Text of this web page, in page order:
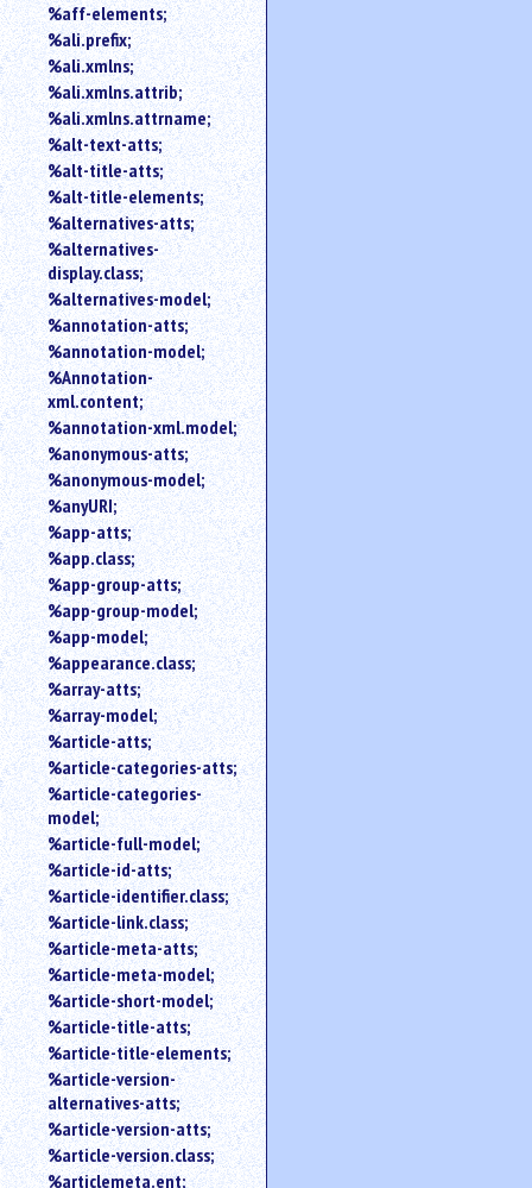
%aff-elements;
%ali.prefix;
%ali.xmlns;
%ali.xmlns.attrib;
%ali.xmlns.attrname;
%alt-text-atts;
%alt-title-atts;
%alt-title-elements;
%alternatives-atts;
%alternatives-
display.class;
%alternatives-model;
%annotation-atts;
%annotation-model;
%Annotation-
xml.content;
%annotation-xml.model;
%anonymous-atts;
%anonymous-model;
%anyURI;
%app-atts;
%app.class;
%app-group-atts;
%app-group-model;
%app-model;
%appearance.class;
%array-atts;
%array-model;
%article-atts;
%article-categories-atts;
%article-categories-
model;
%article-full-model;
%article-id-atts;
%article-identifier.class;
%article-link.class;
%article-meta-atts;
%article-meta-model;
%article-short-model;
%article-title-atts;
%article-title-elements;
%article-version-
alternatives-atts;
%article-version-atts;
%article-version.class;
%articlemeta.ent;